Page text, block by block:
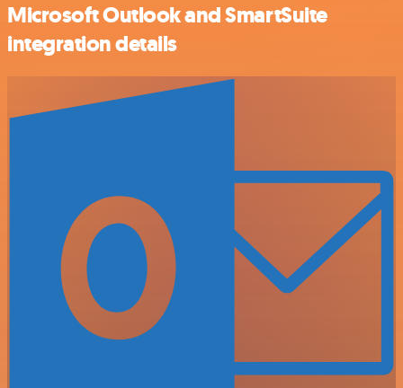
Microsoft Outlook and SmartSuite
integration details